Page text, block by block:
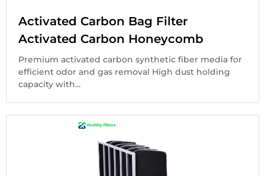
Activated Carbon Bag Filter
Activated Carbon Honeycomb
Premium activated carbon synthetic fiber media for
efficient odor and gas removal High dust holding
capacity with...